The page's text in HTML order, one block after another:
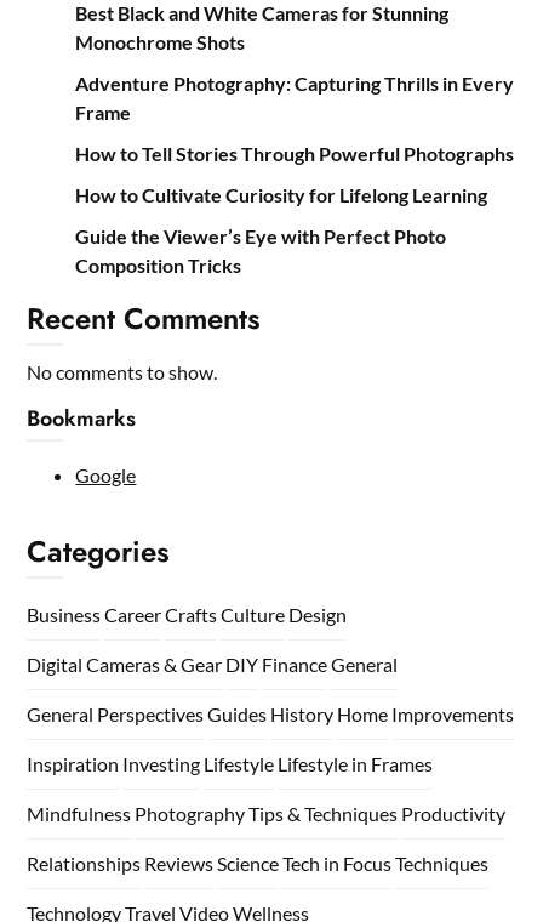
Best Black and White Cameras for Stunning
Monochrome Shots
Adventure Photography: Capturing Thrills in Every
Frame
How to Tell Stories Through Powerful Photographs
How to Cultivate Curiosity for Lifelong Learning
Guide the Viewer’s Eye with Perfect Photo
Composition Tricks
Recent Comments
No comments to show.
Bookmarks
Google
Categories
BusinessCareerCraftsCulture Design
Digital Cameras & Gear DIY FinanceGeneral
General PerspectivesGuides History Home Improvements
Inspiration Investing Lifestyle Lifestyle in Frames
Mindfulness Photography Tips & Techniques Productivity
Relationships ReviewsScienceTech in FocusTechniques
TechnologyTravel VideoWellness